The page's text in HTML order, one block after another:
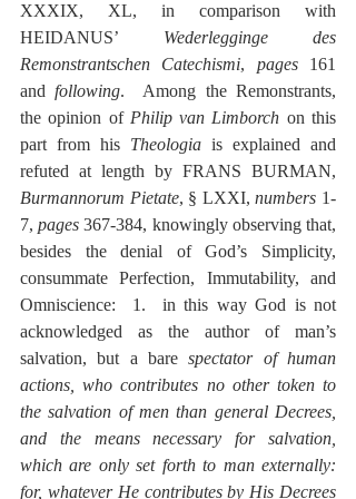
XXXIX, XL, in comparison with
HEIDANUS’ Wederlegginge des
Remonstrantschen Catechismi, pages 161
and following.  Among the Remonstrants,
the opinion of Philip van Limborch on this
part from his Theologia is explained and
Burmannorum Pietate, § LXXI, numbers 1-
7, pages 367-384, knowingly observing that,
besides the denial of God’s Simplicity,
consummate Perfection, Immutability, and
Omniscience:  1.  in this way God is not
acknowledged as the author of man’s
salvation, but a bare spectator of human
actions, who contributes no other token to
the salvation of men than general Decrees,
and the means necessary for salvation,
which are only set forth to man externally:
for, whatever He contributes by His Decrees